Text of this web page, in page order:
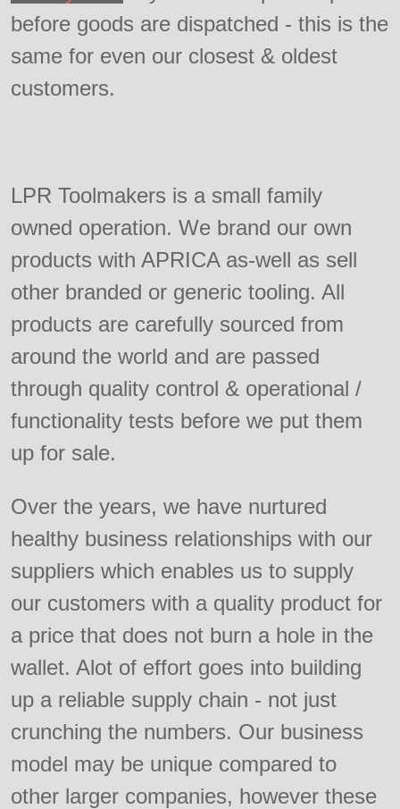
before goods are dispatched - this is the
same for even our closest & oldest
customers.
LPR Toolmakers is a small family
owned operation. We brand our own
products with APRICA as-well as sell
other branded or generic tooling. All
products are carefully sourced from
around the world and are passed
through quality control & operational /
functionality tests before we put them
up for sale.
Over the years, we have nurtured
healthy business relationships with our
suppliers which enables us to supply
our customers with a quality product for
a price that does not burn a hole in the
wallet. Alot of effort goes into building
up a reliable supply chain - not just
crunching the numbers. Our business
model may be unique compared to
other larger companies, however these